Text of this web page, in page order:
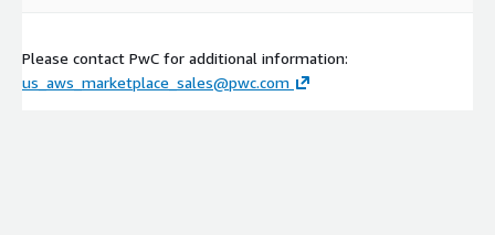
Please contact PwC for additional information:
us_aws_marketplace_sales@pwc.com